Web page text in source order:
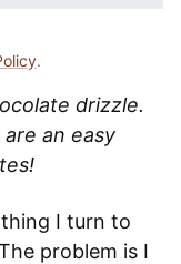
.
drizzle.
an easy
I turn to
problem is I